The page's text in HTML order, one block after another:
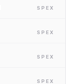
SP EX
SP EX
SP EX
SP EX